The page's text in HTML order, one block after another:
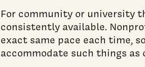
For community or university
consistently available.
exact same pace each time,
accommodate such things as